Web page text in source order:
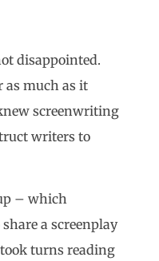
disappointed.
as much as it
screenwriting
writers to
– which
a screenplay
turns reading